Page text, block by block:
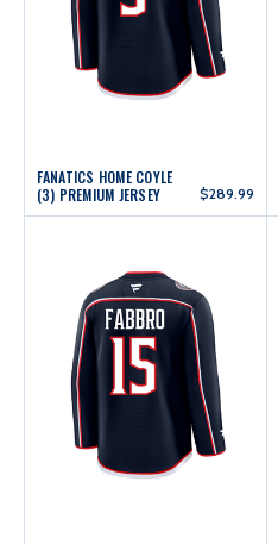
FANATICS HOME COYLE
(3) PREMIUM JERSEY
$289.99